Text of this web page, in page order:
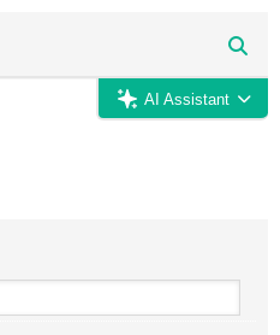
AI Assistant